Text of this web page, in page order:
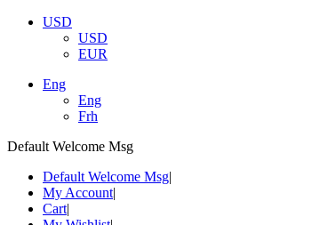
USD
USD
EUR
Eng
Eng
Frh
Default Welcome Msg
Default Welcome Msg
My Account
Cart